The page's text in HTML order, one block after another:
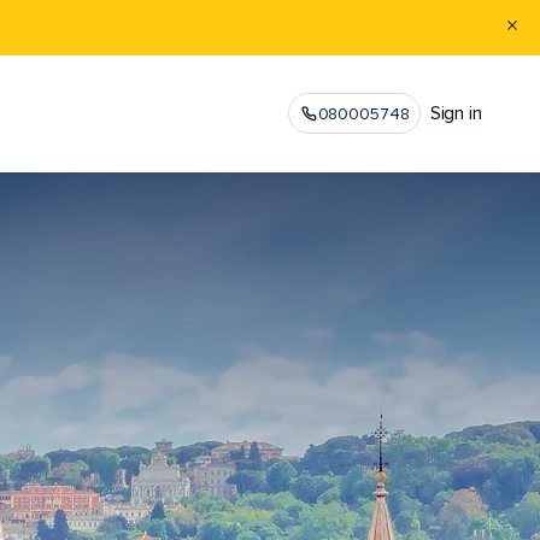
080005748 Sign in